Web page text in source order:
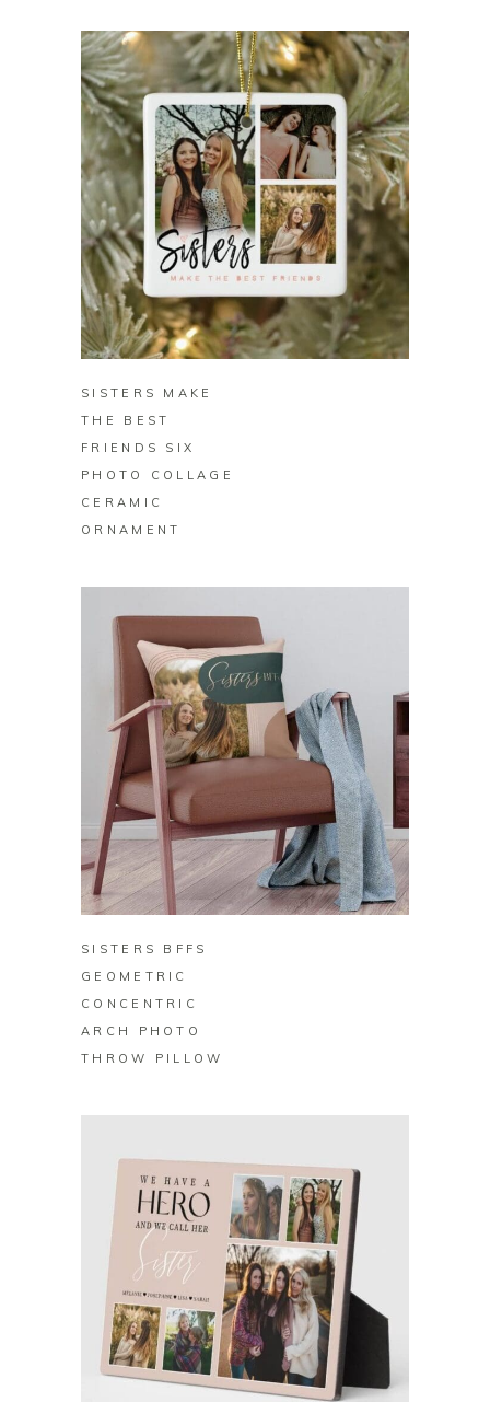
BUY
SISTERS MAKE
THE BEST
FRIENDS SIX
PHOTO COLLAGE
CERAMIC
ORNAMENT
BUY ON ZAZZLE
SISTERS BFFS
GEOMETRIC
CONCENTRIC
ARCH PHOTO
THROW PILLOW